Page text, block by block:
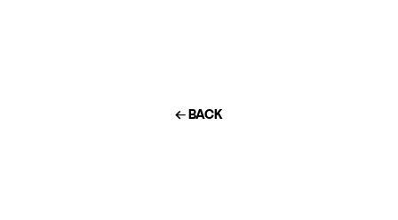
← BACK